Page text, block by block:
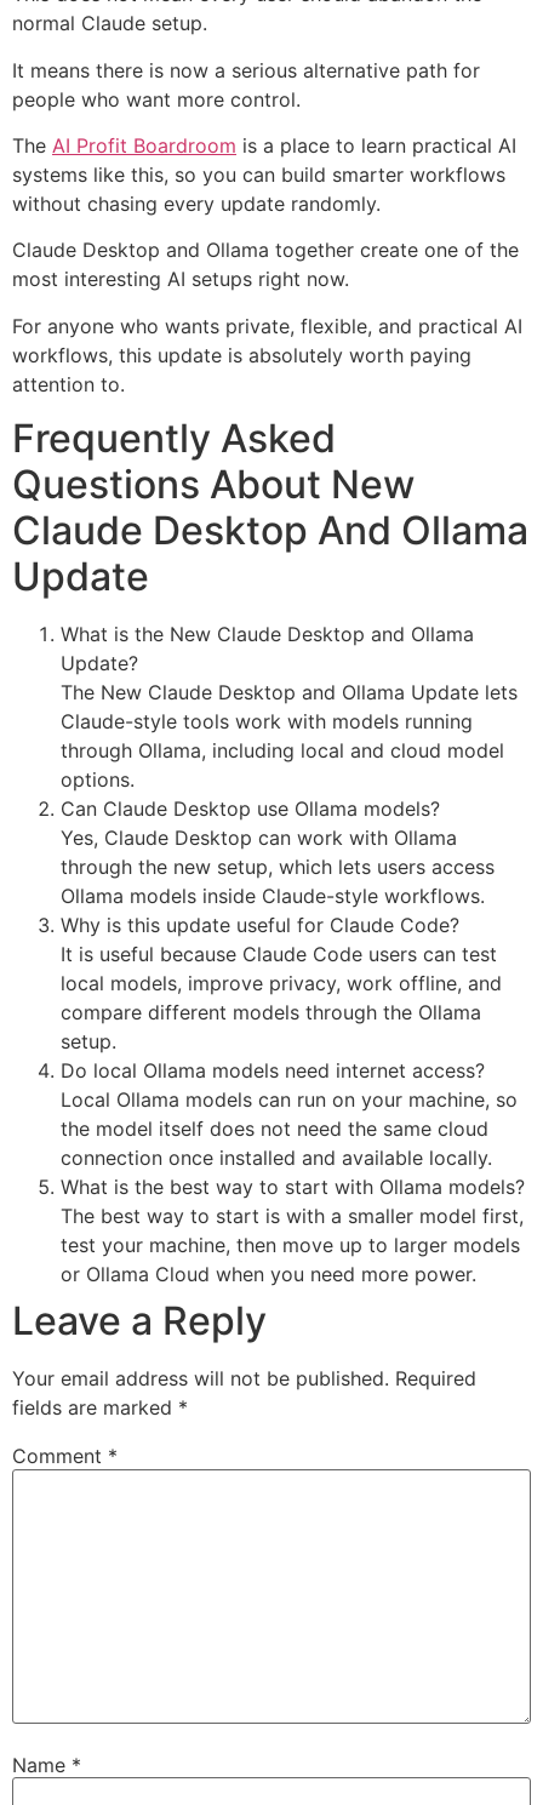
normal Claude setup.
It means there is now a serious alternative path for
people who want more control.
The AI Profit Boardroom is a place to learn practical AI
systems like this, so you can build smarter workflows
without chasing every update randomly.
Claude Desktop and Ollama together create one of the
most interesting AI setups right now.
For anyone who wants private, flexible, and practical AI
workflows, this update is absolutely worth paying
attention to.
Frequently Asked
Questions About New
Claude Desktop And Ollama
Update
What is the New Claude Desktop and Ollama
Update?
The New Claude Desktop and Ollama Update lets
Claude-style tools work with models running
through Ollama, including local and cloud model
options.
Can Claude Desktop use Ollama models?
Yes, Claude Desktop can work with Ollama
through the new setup, which lets users access
Ollama models inside Claude-style workflows.
Why is this update useful for Claude Code?
It is useful because Claude Code users can test
local models, improve privacy, work offline, and
compare different models through the Ollama
setup.
Do local Ollama models need internet access?
Local Ollama models can run on your machine, so
the model itself does not need the same cloud
connection once installed and available locally.
What is the best way to start with Ollama models?
The best way to start is with a smaller model first,
test your machine, then move up to larger models
or Ollama Cloud when you need more power.
Leave a Reply
Your email address will not be published. Required
fields are marked *
Comment *
Name *